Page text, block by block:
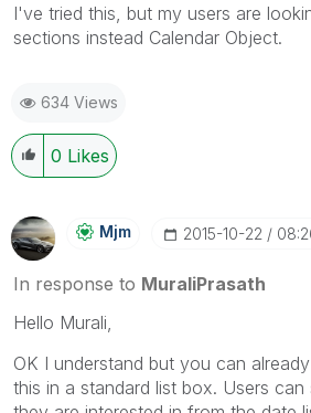
I've tried this, but my users are
sections instead Calendar Object.
634 Views
0 Likes
Mjm ‎2015-10-22
In response to MuraliPrasath
Hello Murali,
OK I understand but you can
this in a standard list box. Users